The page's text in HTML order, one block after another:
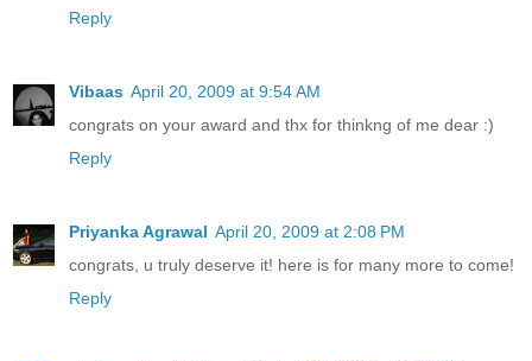
Reply
Vibaas April 20, 2009 at 9:54 AM
congrats on your award and thx for thinkng of me dear :)
Reply
Priyanka Agrawal April 20, 2009 at 2:08 PM
congrats, u truly deserve it! here is for many more to come!
Reply